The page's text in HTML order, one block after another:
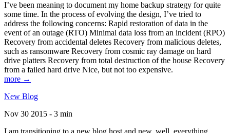
I’ve been meaning to document my home backup strategy for quite
some time. In the process of evolving the design, I’ve tried to
address the following concerns: Rapid restoration of data in the
event of an outage (RTO) Minimal data loss from an incident (RPO)
Recovery from accidental deletes Recovery from malicious deletes,
such as ransomware Recovery from cosmic ray damage on hard
drive platters Recovery from total destruction of the house Recovery
from a failed hard drive Nice, but not too expensive.
more →
New Blog
Nov 30 2015 - 3 min
I am transitioning to a new blog host and new, well, everything